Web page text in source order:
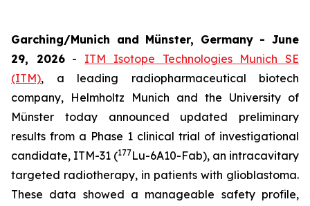
Garching/Munich and Münster, Germany - June
29, 2026- ITM Isotope Technologies Munich SE
(ITM), a leading radiopharmaceutical biotech
company, Helmholtz Munich and the University of
Münster today announced updated preliminary
results from a Phase 1 clinical trial of investigational
candidate, ITM-31 (177Lu-6A10-Fab), an intracavitary
targeted radiotherapy, in patients with glioblastoma.
These data showed a manageable safety profile,